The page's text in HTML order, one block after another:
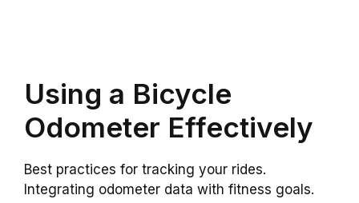
Using a Bicycle
Odometer Effectively
Best practices for tracking your rides.
Integrating odometer data with fitness goals.